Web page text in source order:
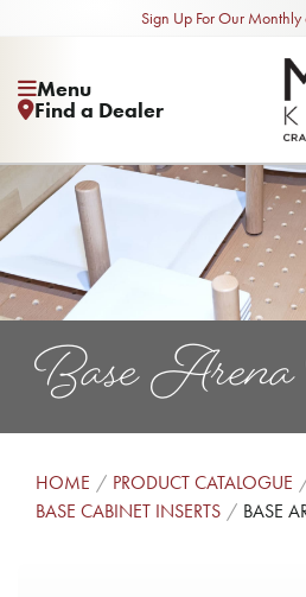
Sign Up For Our
Menu
Find a Dealer
Base
HOME PRODUCT CATALOGUE
BASE CABINET INSERTS
BASE